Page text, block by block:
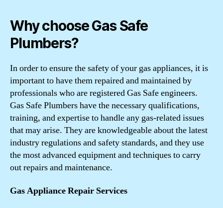
Why choose Gas Safe
Plumbers?
In order to ensure the safety of your gas appliances, it is
important to have them repaired and maintained by
professionals who are registered Gas Safe engineers.
Gas Safe Plumbers have the necessary qualifications,
training, and expertise to handle any gas-related issues
that may arise. They are knowledgeable about the latest
industry regulations and safety standards, and they use
the most advanced equipment and techniques to carry
out repairs and maintenance.
Gas Appliance Repair Services